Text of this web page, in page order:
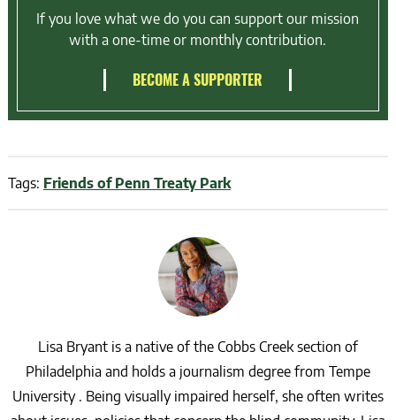
If you love what we do you can support our mission
with a one-time or monthly contribution.
BECOME A SUPPORTER
Tags: Friends of Penn Treaty Park
Lisa Bryant is a native of the Cobbs Creek section of
Philadelphia and holds a journalism degree from Tempe
University . Being visually impaired herself, she often writes